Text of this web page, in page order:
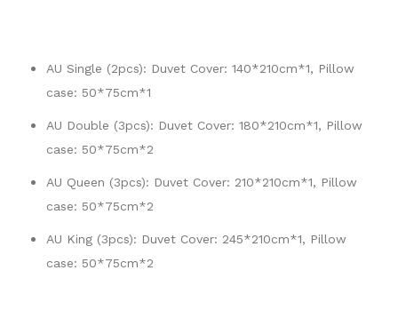
AU Single (2pcs): Duvet Cover: 140*210cm*1, Pillow
case: 50*75cm*1
AU Double (3pcs): Duvet Cover: 180*210cm*1, Pillow
case: 50*75cm*2
AU Queen (3pcs): Duvet Cover: 210*210cm*1, Pillow
case: 50*75cm*2
AU King (3pcs): Duvet Cover: 245*210cm*1, Pillow
case: 50*75cm*2